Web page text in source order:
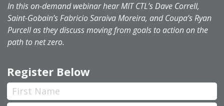
In this on-demand webinar hear MIT CTL’s Dave Correll,
Saint-Gobain’s Fabricio Saraiva Moreira, and Coupa’s Ryan
Purcell as they discuss moving from goals to action on the
path to net zero.
Register Below